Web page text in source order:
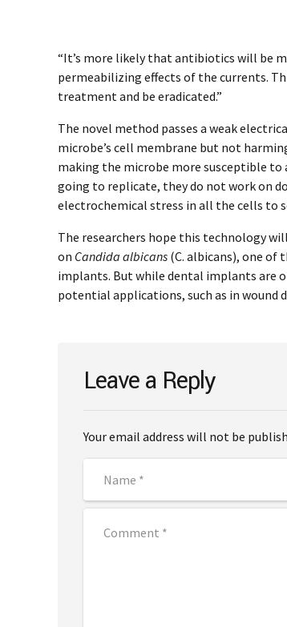
“It’s more likely that antibiotics will be
permeabilizing effects of the currents.
treatment and be eradicated.”
The novel method passes a weak
microbe’s cell membrane but not
making the microbe more susceptible
going to replicate, they do not work on
electrochemical stress in all the cells to
The researchers hope this technology
on Candida albicans (C. albicans), one
implants. But while dental implants are
potential applications, such as in wound
Leave a Reply
Your email address will not be